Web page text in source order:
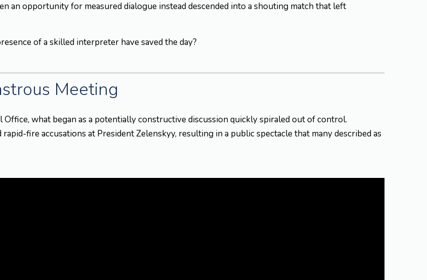
an opportunity for measured dialogue instead descended into a shouting match that left
of a skilled interpreter have saved the day?
Meeting
what began as a potentially constructive discussion quickly spiraled out of control.
fire accusations at President Zelenskyy, resulting in a public spectacle that many described as